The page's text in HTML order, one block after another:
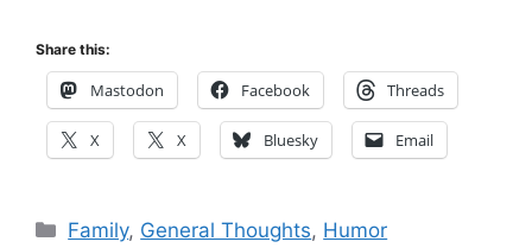
Share this:
Mastodon Facebook Threads
X X Bluesky Email
Categories
Family, General Thoughts, Humor